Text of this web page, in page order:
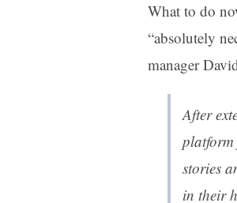
What to do
“absolutely
manager
After
platform
stories
in their